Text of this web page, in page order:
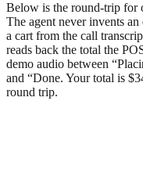
Below is the round-trip for
The agent never invents
a cart from the call
reads back the total the
demo audio between
and “Done. Your total is
round trip.